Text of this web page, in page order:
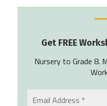
Get FREE
Nursery to Grade 8.